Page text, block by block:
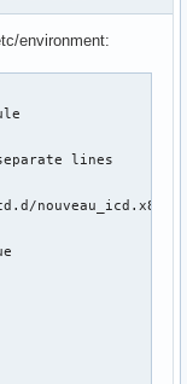
"intel" (module
drivers/
module fbdev
"fbdev" (module
module vesa
Modesetting
environment:
lines